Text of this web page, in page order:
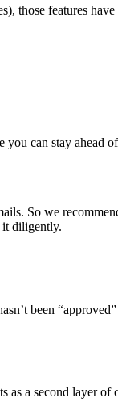
those features
can stay ahead
So we
it diligently.
been
as a second layer